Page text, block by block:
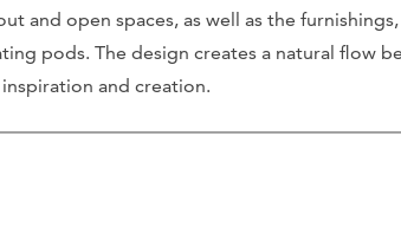
and open spaces, as well as the
pods. The design creates a natural flow
and creation.